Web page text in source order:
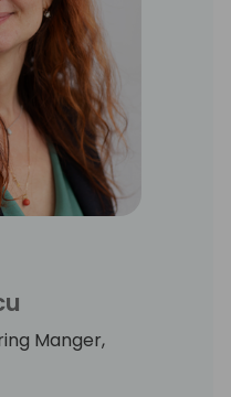
Manger,